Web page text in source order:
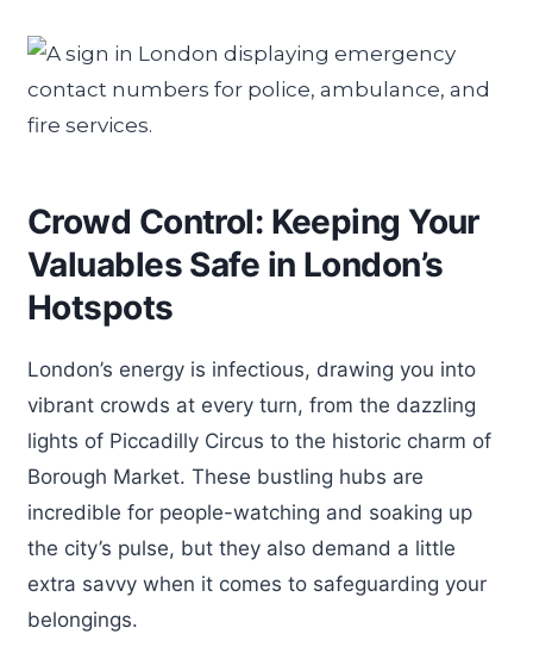
Crowd Control: Keeping Your
Valuables Safe in London’s
Hotspots
London’s energy is infectious, drawing you into
vibrant crowds at every turn, from the dazzling
lights of Piccadilly Circus to the historic charm of
Borough Market. These bustling hubs are
incredible for people-watching and soaking up
the city’s pulse, but they also demand a little
extra savvy when it comes to safeguarding your
belongings.